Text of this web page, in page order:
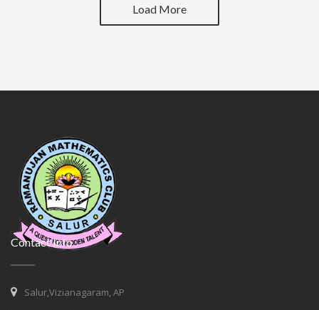
Load More
Contact Info
Salur,Vizianagaram, AP